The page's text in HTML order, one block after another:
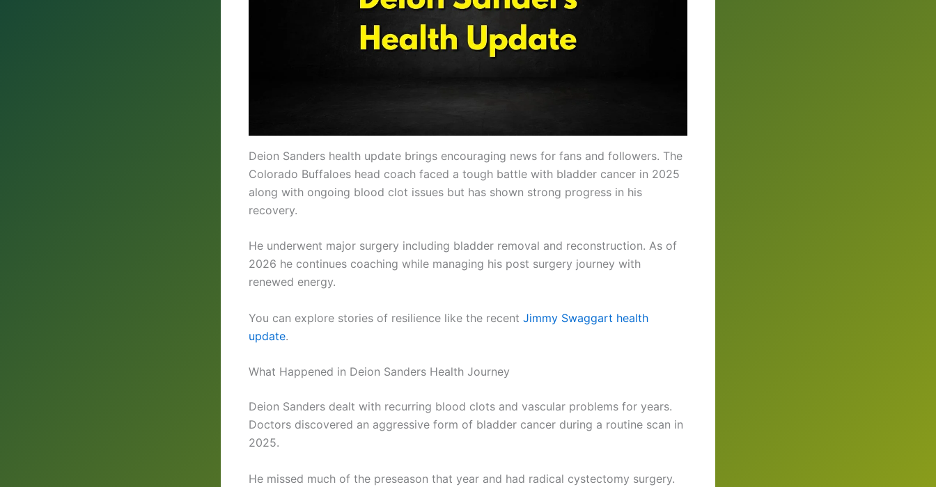
Deion Sanders health update brings encouraging news for fans and followers. The
Colorado Buffaloes head coach faced a tough battle with bladder cancer in 2025
along with ongoing blood clot issues but has shown strong progress in his
recovery.
He underwent major surgery including bladder removal and reconstruction. As of
2026 he continues coaching while managing his post surgery journey with
renewed energy.
You can explore stories of resilience like the recent Jimmy Swaggart health
update.
What Happened in Deion Sanders Health Journey
Deion Sanders dealt with recurring blood clots and vascular problems for years.
Doctors discovered an aggressive form of bladder cancer during a routine scan in
2025.
He missed much of the preseason that year and had radical cystectomy surgery.